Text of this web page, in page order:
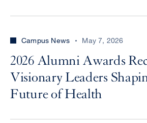
Campus News May 7, 2026
2026 Alumni Awards
Visionary Leaders
Future of Health